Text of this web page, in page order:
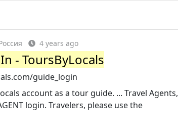
4 years ago
- ToursByLocals
guide_login
account as a tour guide. ... Travel Agents,
login. Travelers, please use the